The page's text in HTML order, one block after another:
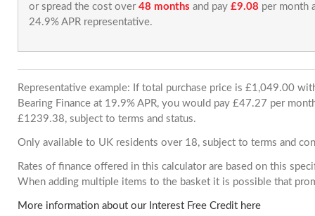
or spread the cost over 48 months and pay £9.08 per month
24.9% APR representative.
Representative example: If total purchase price is £1,049.00
Bearing Finance at 19.9% APR, you would pay £47.27 per
£1239.38, subject to terms and status.
Only available to UK residents over 18, subject to terms and
Rates of finance offered in this calculator are based on this
When adding multiple items to the basket it is possible that
More information about our Interest Free Credit here